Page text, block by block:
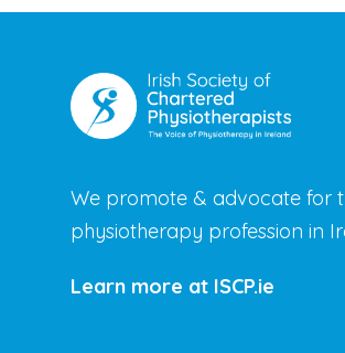
We promote & advocate for
physiotherapy profession in
Learn more at ISCP.ie